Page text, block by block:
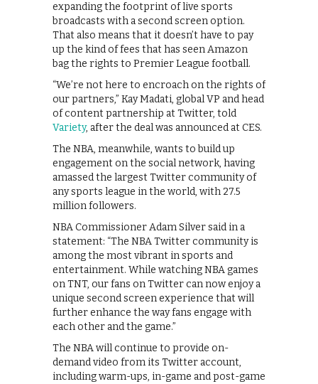
expanding the footprint of live sports
broadcasts with a second screen option.
That also means that it doesn’t have to pay
up the kind of fees that has seen Amazon
bag the rights to Premier League football.
“We’re not here to encroach on the rights of
our partners,” Kay Madati, global VP and head
of content partnership at Twitter, told
Variety, after the deal was announced at CES.
The NBA, meanwhile, wants to build up
engagement on the social network, having
amassed the largest Twitter community of
any sports league in the world, with 27.5
million followers.
NBA Commissioner Adam Silver said in a
statement: “The NBA Twitter community is
among the most vibrant in sports and
entertainment. While watching NBA games
on TNT, our fans on Twitter can now enjoy a
unique second screen experience that will
further enhance the way fans engage with
each other and the game.”
The NBA will continue to provide on-
demand video from its Twitter account,
including warm-ups, in-game and post-game